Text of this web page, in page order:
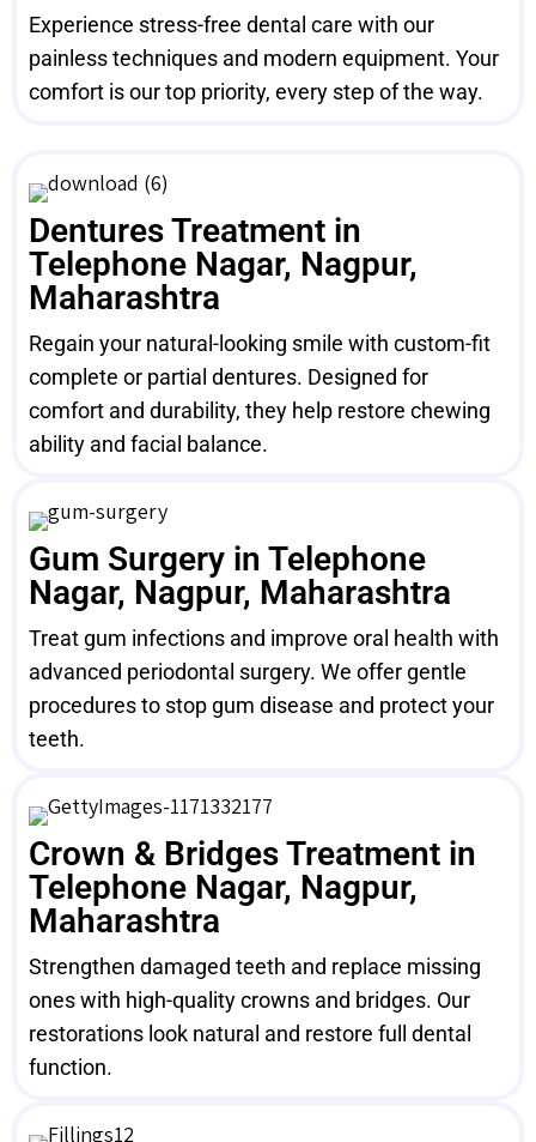
Experience stress-free dental care with our
painless techniques and modern equipment. Your
comfort is our top priority, every step of the way.
Dentures Treatment in
Telephone Nagar, Nagpur,
Maharashtra
Regain your natural-looking smile with custom-fit
complete or partial dentures. Designed for
comfort and durability, they help restore chewing
ability and facial balance.
Gum Surgery in Telephone
Nagar, Nagpur, Maharashtra
Treat gum infections and improve oral health with
advanced periodontal surgery. We offer gentle
procedures to stop gum disease and protect your
teeth.
Crown & Bridges Treatment in
Telephone Nagar, Nagpur,
Maharashtra
Strengthen damaged teeth and replace missing
ones with high-quality crowns and bridges. Our
restorations look natural and restore full dental
function.